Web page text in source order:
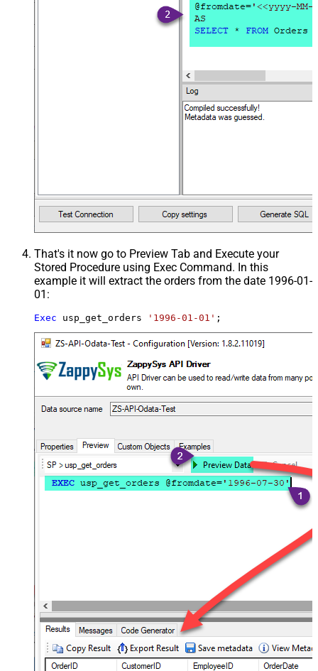
That's it now go to Preview Tab and Execute your
Stored Procedure using Exec Command. In this
example it will extract the orders from the date 1996-01-
01:
Exec usp_get_orders '1996-01-01' ;